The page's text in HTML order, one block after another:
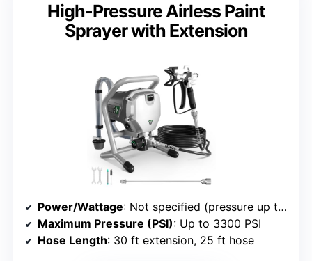
High-Pressure Airless Paint
Sprayer with Extension
Power/Wattage: Not specified (pressure up to 3300 PSI)
Maximum Pressure (PSI): Up to 3300 PSI
Hose Length: 30 ft extension, 25 ft hose